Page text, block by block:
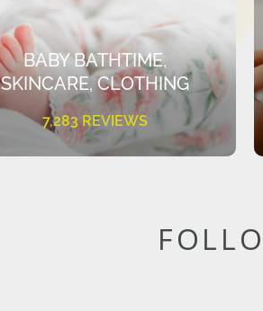
BABY BATHTIME,
SKINCARE, CLOTHING
7,283 REVIEWS